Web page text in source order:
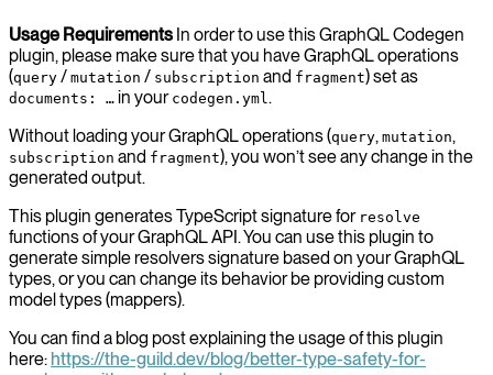
Usage Requirements In order to use this GraphQL Codegen
plugin, please make sure that you have GraphQL operations
(query / mutation / subscription and fragment) set as
documents: … in your codegen.yml .
Without loading your GraphQL operations (query, mutation,
subscription and fragment), you won’t see any change in the
generated output.
This plugin generates TypeScript signature for resolve
functions of your GraphQL API. You can use this plugin to
generate simple resolvers signature based on your GraphQL
types, or you can change its behavior be providing custom
model types (mappers).
You can find a blog post explaining the usage of this plugin
here: https://the-guild.dev/blog/better-type-safety-for-